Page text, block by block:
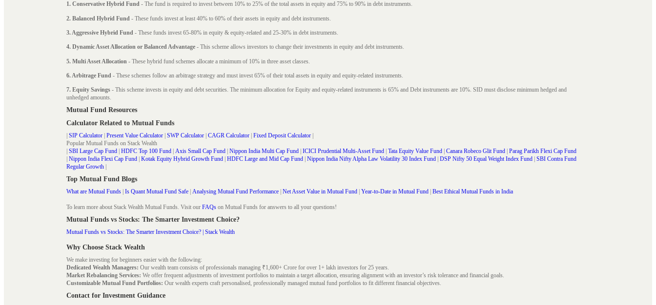
1. Conservative Hybrid Fund - The fund is required to invest between 10% to 25% of the total assets in equity and 75% to 90% in debt instruments.
2. Balanced Hybrid Fund - These funds invest at least 40% to 60% of their assets in equity and debt instruments.
3. Aggressive Hybrid Fund - These funds invest 65-80% in equity & equity-related and 25-30% in debt instruments.
4. Dynamic Asset Allocation or Balanced Advantage - This scheme allows investors to change their investments in equity and debt instruments.
5. Multi Asset Allocation - These hybrid fund schemes allocate a minimum of 10% in three asset classes.
6. Arbitrage Fund - These schemes follow an arbitrage strategy and must invest 65% of their total assets in equity and equity-related instruments.
7. Equity Savings - This scheme invests in equity and debt securities. The minimum allocation for Equity and equity-related instruments is 65% and Debt instruments are 10%. SID must disclose minimum hedged and
unhedged amounts.
Mutual Fund Resources
Calculator Related to Mutual Funds
SIP Calculator Present Value Calculator SWP Calculator CAGR Calculator Fixed Deposit Calculator
Popular Mutual Funds on Stack Wealth
SBI Large Cap Fund HDFC Top 100 Fund Axis Small Cap Fund Nippon India Multi Cap Fund ICICI Prudential Multi-Asset Fund Tata Equity Value Fund Canara Robeco Glit Fund Parag Parikh Flexi Cap Fund
Nippon India Flexi Cap Fund Kotak Equity Hybrid Growth Fund HDFC Large and Mid Cap Fund Nippon India Nifty Alpha Law Volatility 30 Index Fund DSP Nifty 50 Equal Weight Index Fund SBI Contra Fund
Regular Growth
Top Mutual Fund Blogs
What are Mutual Funds Is Quant Mutual Fund Safe Analysing Mutual Fund Performance Net Asset Value in Mutual Fund Year-to-Date in Mutual Fund Best Ethical Mutual Funds in India
To learn more about Stack Wealth Mutual Funds. Visit our FAQs on Mutual Funds for answers to all your questions!
Mutual Funds vs Stocks: The Smarter Investment Choice?
Mutual Funds vs Stocks: The Smarter Investment Choice? | Stack Wealth
Why Choose Stack Wealth
We make investing for beginners easier with the following:
Dedicated Wealth Managers: Our wealth team consists of professionals managing ₹1,600+ Crore for over 1+ lakh investors for 25 years.
Market Rebalancing Services: We offer frequent adjustments of investment portfolios to maintain a target allocation, ensuring alignment with an investor’s risk tolerance and financial goals.
Customizable Mutual Fund Portfolios: Our wealth experts craft personalised, professionally managed mutual fund portfolios to fit different financial objectives.
Contact for Investment Guidance